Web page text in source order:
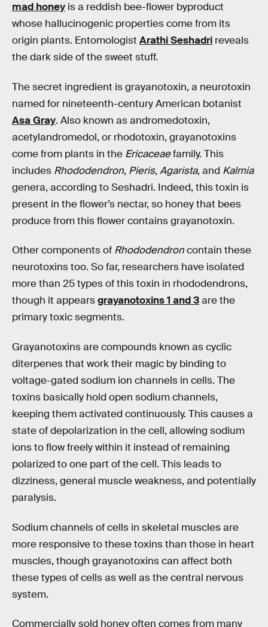
mad honey is a reddish bee-flower byproduct
whose hallucinogenic properties come from its
origin plants. Entomologist Arathi Seshadri reveals
the dark side of the sweet stuff.
The secret ingredient is grayanotoxin, a neurotoxin
named for nineteenth-century American botanist
Asa Gray. Also known as andromedotoxin,
acetylandromedol, or rhodotoxin, grayanotoxins
come from plants in the Ericaceaefamily. This
includes Rhododendron, Pieris, Agarista,and Kalmia
genera, according to Seshadri. Indeed, this toxin is
present in the flower’s nectar, so honey that bees
produce from this flower contains grayanotoxin.
Other components of Rhododendroncontain these
neurotoxins too. So far, researchers have isolated
more than 25 types of this toxin in rhododendrons,
though it appearsgrayanotoxins 1 and 3are the
primary toxic segments.
Grayanotoxins are compounds known as cyclic
diterpenes that work their magic by binding to
voltage-gated sodium ion channels in cells. The
toxins basically hold open sodium channels,
keeping them activated continuously. This causes a
state of depolarization in the cell, allowing sodium
ions to flow freely within it instead of remaining
polarized to one part of the cell. This leads to
dizziness, general muscle weakness, and potentially
paralysis.
Sodium channels of cells in skeletal muscles are
more responsive to these toxins than those in heart
muscles, though grayanotoxins can affect both
these types of cells as well as the central nervous
system.
Commercially sold honey often comes from many